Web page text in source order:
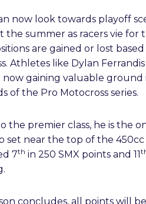
now look towards playoff
summer as racers vie for
are gained or lost
Athletes like Dylan
gaining valuable
of the Pro Motocross series.
the premier class, he is
set near the top of the
7th in 250 SMX points and 11
concludes, all points will